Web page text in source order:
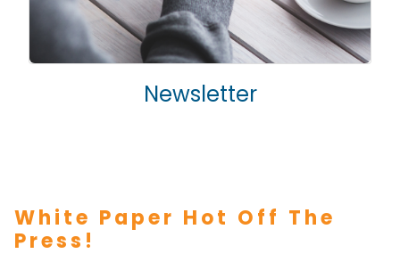
Newsletter
White Paper Hot Off The
Press!